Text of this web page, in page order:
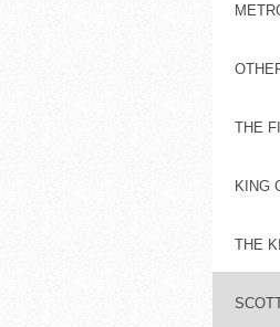
THE
KING
THE